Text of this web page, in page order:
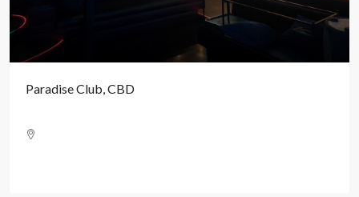
Paradise Club, CBD